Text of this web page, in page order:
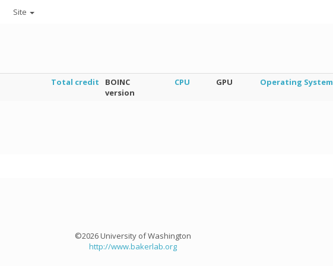
Site
Total credit
BOINC
version
CPU GPU Operating System
©2026 University of Washington
http://www.bakerlab.org